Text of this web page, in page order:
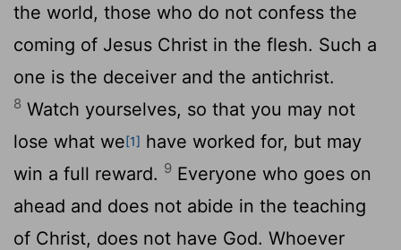
the world, those who do not confess the
coming of Jesus Christ in the flesh. Such a
one is the deceiver and the antichrist.
8 Watch yourselves, so that you may not
lose what we[1] have worked for, but may
win a full reward. 9 Everyone who goes on
ahead and does not abide in the teaching
of Christ, does not have God. Whoever